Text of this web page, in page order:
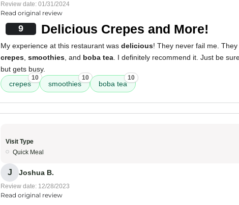
Review date: 01/31/2024
Read original review
9 Delicious Crepes and More!
My experience at this restaurant was delicious! They never fail me.
crepes smoothies , and boba tea . I definitely recommend it. Just be
but gets busy.
crepes
10
smoothies
10
boba tea
10
Visit Type
Quick Meal
J Joshua B.
Review date: 12/28/2023
Read original review